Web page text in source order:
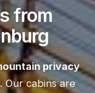
from
privacy
. Our cabins are